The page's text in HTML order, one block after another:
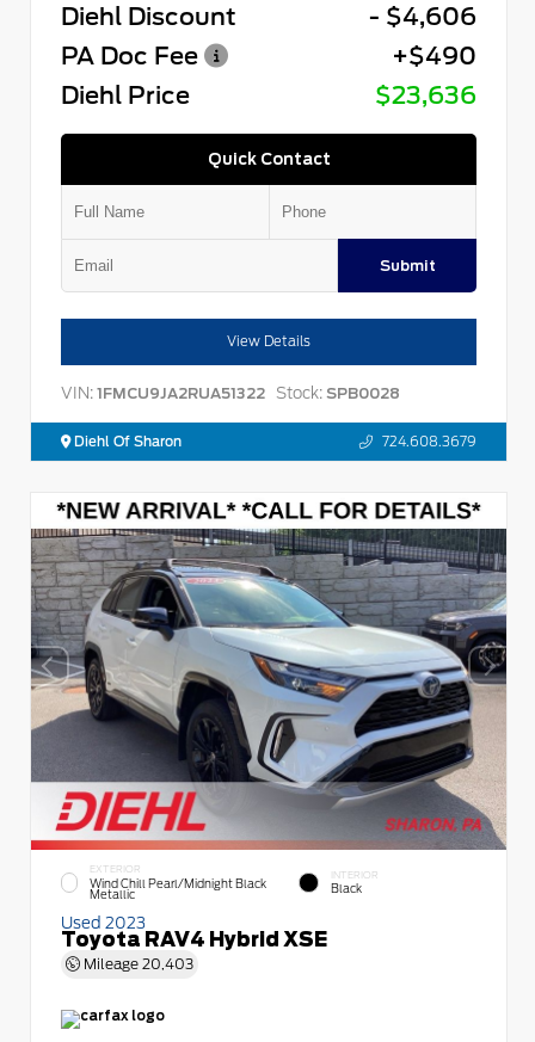
Diehl Discount
- $4,606
PA Doc Fee
+$490
Diehl Price
$23,636
Quick Contact
Submit
View Details
VIN: 1FMCU9JA2RUA51322 Stock: SPB0028
Diehl Of Sharon 724.608.3679
EXTERIOR
Wind Chill Pearl/Midnight Black
Metallic
INTERIOR
Black
Used 2023
Toyota RAV4 Hybrid XSE
Mileage 20,403